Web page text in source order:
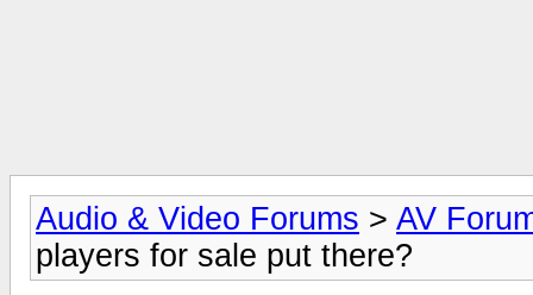
Audio & Video Forums > AV
players for sale put there?